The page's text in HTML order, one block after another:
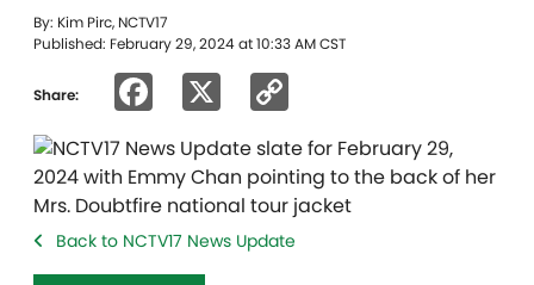
By: Kim Pirc, NCTV17
Published: February 29, 2024 at 10:33 AM CST
Share: Facebook
Link
Back to NCTV17 News Update